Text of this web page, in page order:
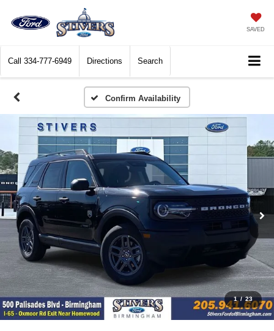
SAVED
Call 334-777-6949 Directions Search
Confirm Availability
1 / 23